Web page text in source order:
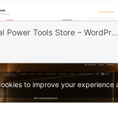
to improve your
Industrial Power Tools Store – WordPress WooCommerce Theme